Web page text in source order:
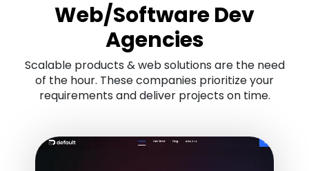
Web/Software Dev
Agencies
Scalable products & web solutions are the need
of the hour. These companies prioritize your
requirements and deliver projects on time.